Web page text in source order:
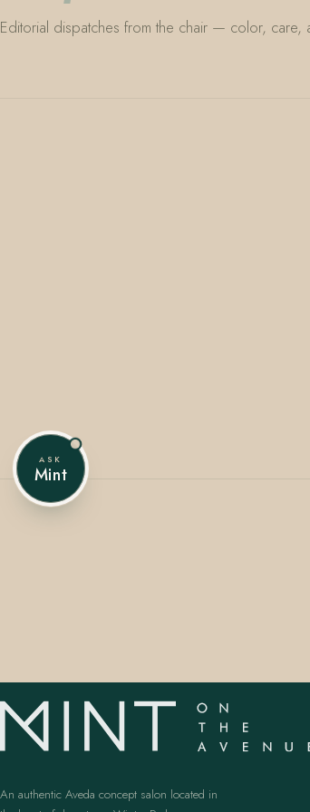
Editorial dispatches from the chair — color, care,
An authentic Aveda concept salon located in
ASK
Mint